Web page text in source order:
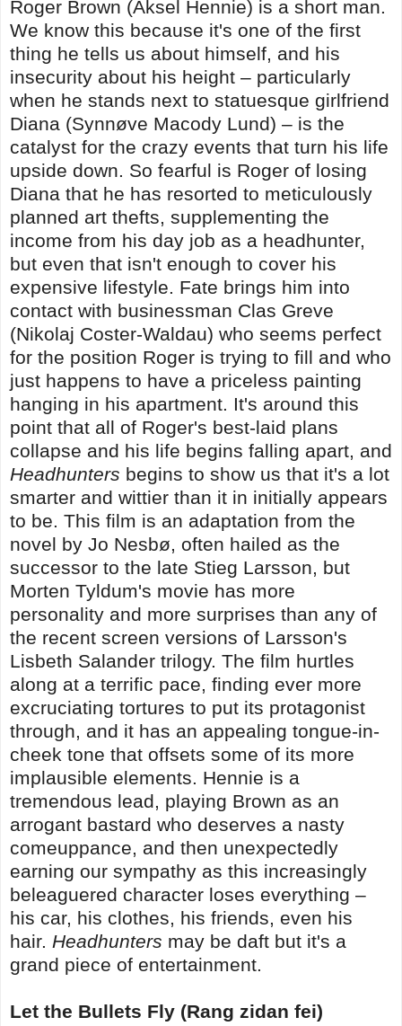
Roger Brown (Aksel Hennie) is a short man.
We know this because it's one of the first
thing he tells us about himself, and his
insecurity about his height – particularly
when he stands next to statuesque girlfriend
Diana (Synnøve Macody Lund) – is the
catalyst for the crazy events that turn his life
upside down. So fearful is Roger of losing
Diana that he has resorted to meticulously
planned art thefts, supplementing the
income from his day job as a headhunter,
but even that isn't enough to cover his
expensive lifestyle. Fate brings him into
contact with businessman Clas Greve
(Nikolaj Coster-Waldau) who seems perfect
for the position Roger is trying to fill and who
just happens to have a priceless painting
hanging in his apartment. It's around this
point that all of Roger's best-laid plans
collapse and his life begins falling apart, and
Headhunters begins to show us that it's a lot
smarter and wittier than it in initially appears
to be. This film is an adaptation from the
novel by Jo Nesbø, often hailed as the
successor to the late Stieg Larsson, but
Morten Tyldum's movie has more
personality and more surprises than any of
the recent screen versions of Larsson's
Lisbeth Salander trilogy. The film hurtles
along at a terrific pace, finding ever more
excruciating tortures to put its protagonist
through, and it has an appealing tongue-in-
cheek tone that offsets some of its more
implausible elements. Hennie is a
tremendous lead, playing Brown as an
arrogant bastard who deserves a nasty
comeuppance, and then unexpectedly
earning our sympathy as this increasingly
beleaguered character loses everything –
his car, his clothes, his friends, even his
hair. Headhunters may be daft but it's a
grand piece of entertainment.
Let the Bullets Fly (Rang zidan fei)